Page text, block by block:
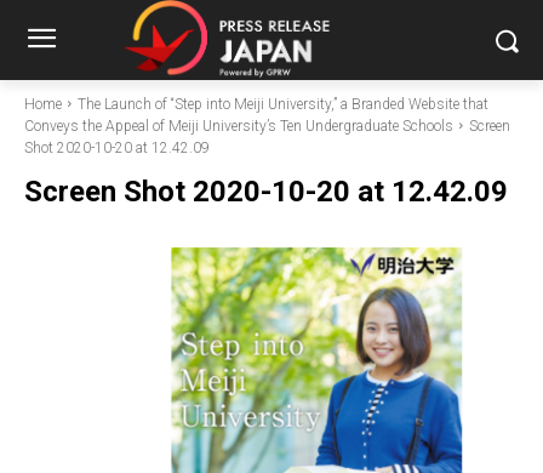
Home
The Launch of “Step into Meiji University,” a Branded Website that
Conveys the Appeal of Meiji University’s Ten Undergraduate Schools
Screen
Shot 2020-10-20 at 12.42.09
Screen Shot 2020-10-20 at 12.42.09